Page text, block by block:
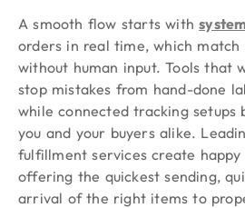
A smooth flow starts with
orders in real time, which match
without human input. Tools that
stop mistakes from hand-done
while connected tracking setups
you and your buyers alike.
fulfillment services create
offering the quickest sending,
arrival of the right items to